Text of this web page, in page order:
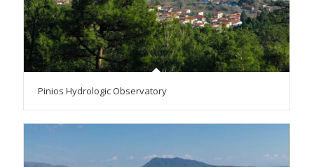
Pinios Hydrologic Observatory